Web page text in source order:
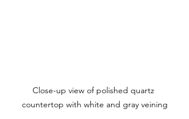
Close-up view of polished quartz
countertop with white and gray veining